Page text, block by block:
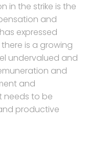
in the strike is the
and
expressed
is a growing
undervalued and
and
and
needs to be
productive